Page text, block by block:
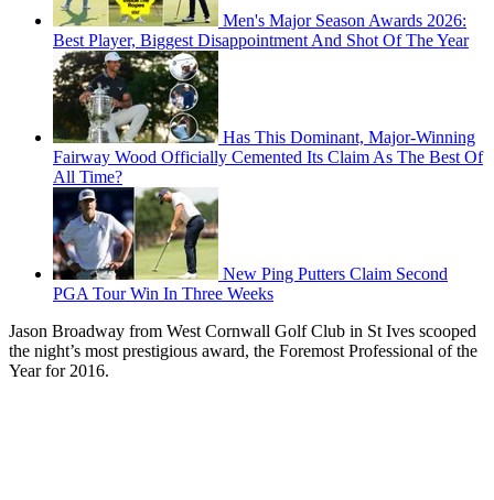
Men's Major Season Awards 2026:
Best Player, Biggest Disappointment And Shot Of The Year
Has This Dominant, Major-Winning
Fairway Wood Officially Cemented Its Claim As The Best Of
All Time?
New Ping Putters Claim Second
PGA Tour Win In Three Weeks
Jason Broadway from West Cornwall Golf Club in St Ives scooped
the night’s most prestigious award, the Foremost Professional of the
Year for 2016.